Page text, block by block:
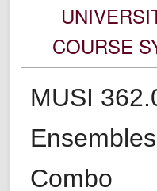
COURSE
MUSI
Combo